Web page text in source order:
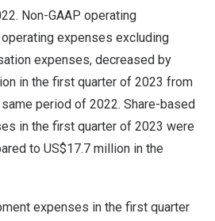
Non-GAAP operating
expenses excluding
expenses, decreased by
in the first quarter of 2023 from
period of 2022. Share-based
in the first quarter of 2023 were
to US$17.7 million in the
expenses in the first quarter